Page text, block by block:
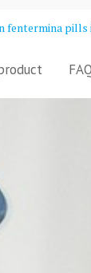
fentermina
FAQ